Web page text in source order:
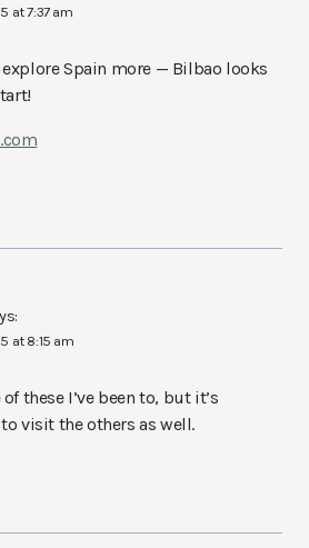
at 7:37 am
explore Spain more — Bilbao looks
at 8:15 am
these I’ve been to, but it’s
visit the others as well.